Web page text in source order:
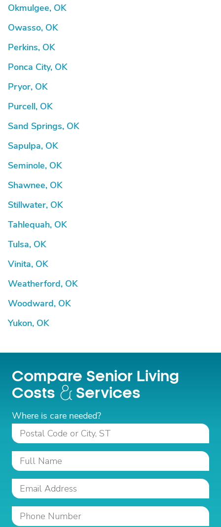
Okmulgee, OK
Owasso, OK
Perkins, OK
Ponca City, OK
Pryor, OK
Purcell, OK
Sand Springs, OK
Sapulpa, OK
Seminole, OK
Shawnee, OK
Stillwater, OK
Tahlequah, OK
Tulsa, OK
Vinita, OK
Weatherford, OK
Woodward, OK
Yukon, OK
Compare Senior Living
Costs
Services
Where is care needed?